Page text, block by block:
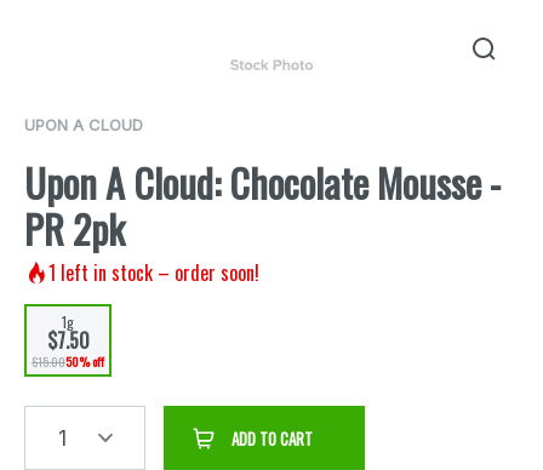
UPON A CLOUD
Upon A Cloud: Chocolate Mousse -
PR 2pk
1 left in stock – order soon!
1g
$7.50
$15.0050% off
1 ADD TO CART